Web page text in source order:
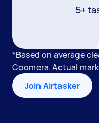
5+
*Based on average
Coomera. Actual
Join Airtasker